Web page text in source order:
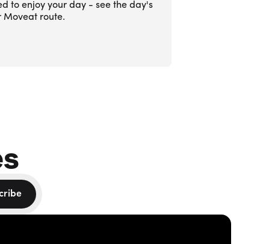
to enjoy your day - see the day's
Moveat route.